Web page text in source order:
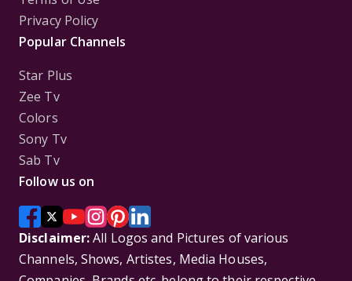
Privacy Policy
Popular Channels
Star Plus
Zee Tv
Colors
Sony Tv
Sab Tv
Follow us on
Disclaimer:All Logos and Pictures of various
Channels, Shows, Artistes, Media Houses,